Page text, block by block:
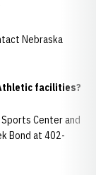
Nebraska
facilities?
Center and
Bond at 402-